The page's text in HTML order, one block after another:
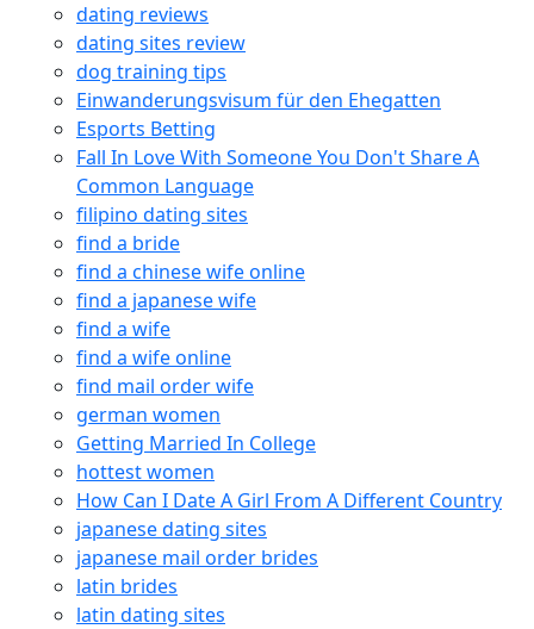
dating reviews
dating sites review
dog training tips
Einwanderungsvisum für den Ehegatten
Esports Betting
Fall In Love With Someone You Don't Share A
Common Language
filipino dating sites
find a bride
find a chinese wife online
find a japanese wife
find a wife
find a wife online
find mail order wife
german women
Getting Married In College
hottest women
How Can I Date A Girl From A Different Country
japanese dating sites
japanese mail order brides
latin brides
latin dating sites